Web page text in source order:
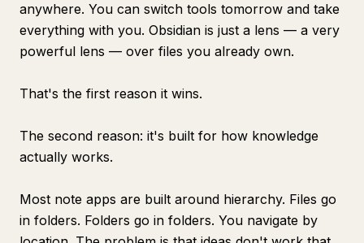
anywhere. You can switch tools tomorrow and take
everything with you. Obsidian is just a lens — a very
powerful lens — over files you already own.
That's the first reason it wins.
The second reason: it's built for how knowledge
actually works.
Most note apps are built around hierarchy. Files go
in folders. Folders go in folders. You navigate by